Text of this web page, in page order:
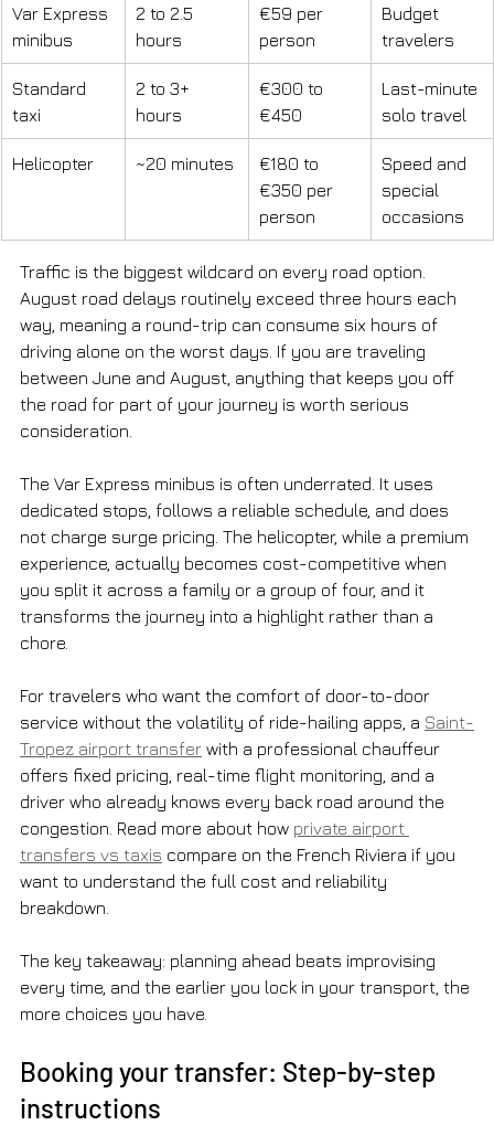
Var Express
minibus
2 to 2.5
hours
€59 per
person
Budget
travelers
Standard
taxi
2 to 3+
hours
€300 to
€450
Last-minute
solo travel
Helicopter ~20 minutes
€180 to
€350 per
person
Speed and
special
occasions
Traffic is the biggest wildcard on every road option.
August road delays routinely exceed three hours each
way, meaning a round-trip can consume six hours of
driving alone on the worst days. If you are traveling
between June and August, anything that keeps you off
the road for part of your journey is worth serious
consideration.
The Var Express minibus is often underrated. It uses
dedicated stops, follows a reliable schedule, and does
not charge surge pricing. The helicopter, while a premium
experience, actually becomes cost-competitive when
you split it across a family or a group of four, and it
transforms the journey into a highlight rather than a
chore.
For travelers who want the comfort of door-to-door
service without the volatility of ride-hailing apps, a Saint-
Tropez airport transfer with a professional chauffeur
offers fixed pricing, real-time flight monitoring, and a
driver who already knows every back road around the
congestion. Read more about how private airport
transfers vs taxis compare on the French Riviera if you
want to understand the full cost and reliability
breakdown.
The key takeaway: planning ahead beats improvising
every time, and the earlier you lock in your transport, the
more choices you have.
Booking your transfer: Step-by-step
instructions